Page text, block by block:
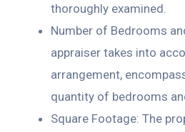
thoroughly examined.
Number of Bedrooms
appraiser takes into
arrangement,
quantity of bedrooms
Square Footage: The